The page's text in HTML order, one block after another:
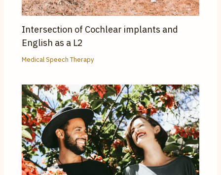
Intersection of Cochlear implants and
English as a L2
Medical Speech Therapy